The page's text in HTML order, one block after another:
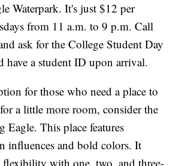
Waterpark. It's just $12 per
from 11 a.m. to 9 p.m. Call
ask for the College Student Day
have a student ID upon arrival.
for those who need a place to
a little more room, consider the
Eagle. This place features
influences and bold colors. It
with one, two, and three-